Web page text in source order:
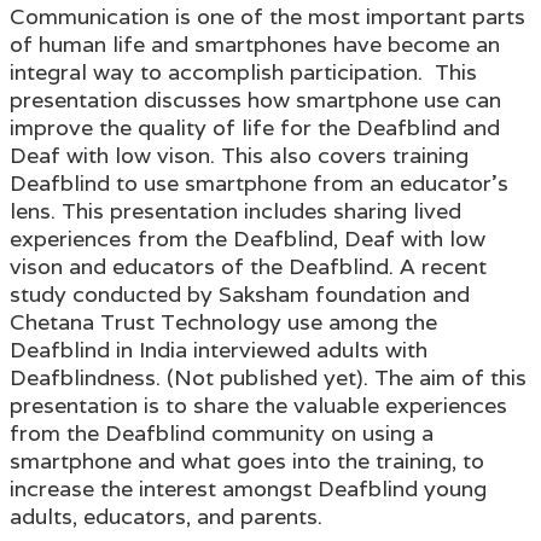
Communication is one of the most important parts
of human life and smartphones have become an
integral way to accomplish participation. This
presentation discusses how smartphone use can
improve the quality of life for the Deafblind and
Deaf with low vison. This also covers training
Deafblind to use smartphone from an educator's
lens. This presentation includes sharing lived
experiences from the Deafblind, Deaf with low
vison and educators of the Deafblind. A recent
study conducted by Saksham foundation and
Chetana Trust Technology use among the
Deafblind in India interviewed adults with
Deafblindness. (Not published yet). The aim of this
presentation is to share the valuable experiences
from the Deafblind community on using a
smartphone and what goes into the training, to
increase the interest amongst Deafblind young
adults, educators, and parents.